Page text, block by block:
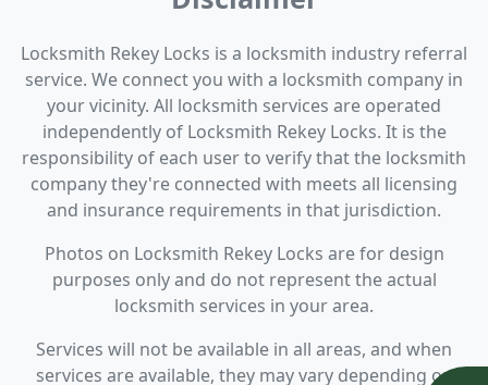
Locksmith Rekey Locks is a locksmith industry referral
service. We connect you with a locksmith company in
your vicinity. All locksmith services are operated
independently of Locksmith Rekey Locks. It is the
responsibility of each user to verify that the locksmith
company they're connected with meets all licensing
and insurance requirements in that jurisdiction.
Photos on Locksmith Rekey Locks are for design
purposes only and do not represent the actual
locksmith services in your area.
Services will not be available in all areas, and when
services are available, they may vary depending on